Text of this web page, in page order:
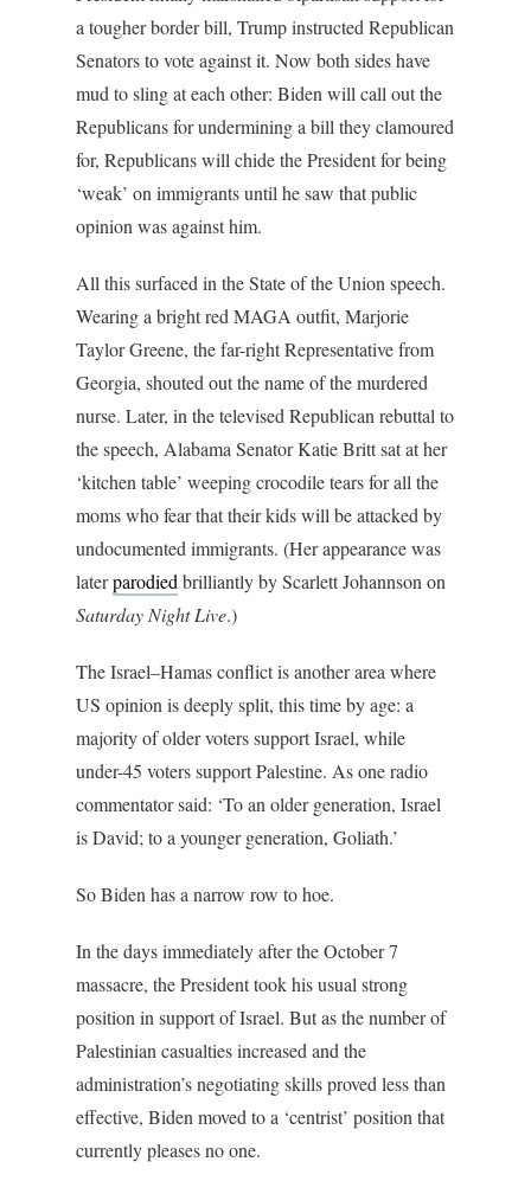
a tougher border bill, Trump instructed Republican
Senators to vote against it. Now both sides have
mud to sling at each other: Biden will call out the
Republicans for undermining a bill they clamoured
for, Republicans will chide the President for being
‘weak’ on immigrants until he saw that public
opinion was against him.
All this surfaced in the State of the Union speech.
Wearing a bright red MAGA outfit, Marjorie
Taylor Greene, the far-right Representative from
Georgia, shouted out the name of the murdered
nurse. Later, in the televised Republican rebuttal to
the speech, Alabama Senator Katie Britt sat at her
‘kitchen table’ weeping crocodile tears for all the
moms who fear that their kids will be attacked by
undocumented immigrants. (Her appearance was
laterparodiedbrilliantly by Scarlett Johannson on
Saturday Night Live.)
The Israel–Hamas conflict is another area where
US opinion is deeply split, this time by age: a
majority of older voters support Israel, while
under-45 voters support Palestine. As one radio
commentator said: ‘To an older generation, Israel
is David; to a younger generation, Goliath.’
So Biden has a narrow row to hoe.
In the days immediately after the October 7
massacre, the President took his usual strong
position in support of Israel. But as the number of
Palestinian casualties increased and the
administration’s negotiating skills proved less than
effective, Biden moved to a ‘centrist’ position that
currently pleases no one.